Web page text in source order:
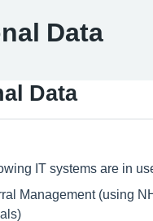
Data
Data
IT systems are in
Management (using